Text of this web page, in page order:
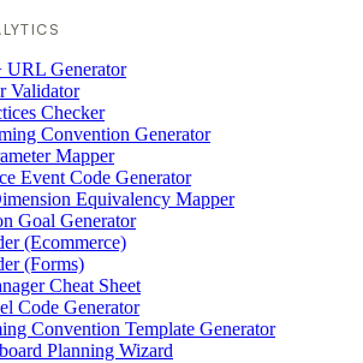
Generator
Validator
Checker
Convention Generator
Mapper
Event Code Generator
Equivalency Mapper
Goal Generator
(Ecommerce)
(Forms)
Cheat Sheet
Code Generator
Convention Template Generator
Planning Wizard